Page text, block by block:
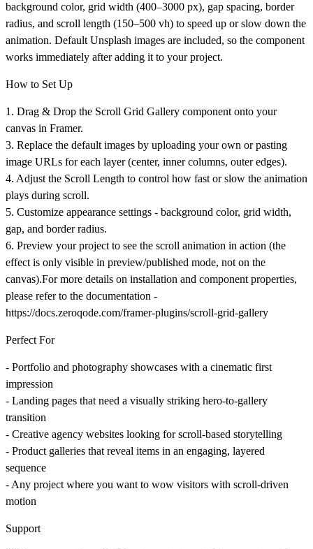
background color, grid width (400–3000 px), gap spacing, border
radius, and scroll length (150–500 vh) to speed up or slow down the
animation. Default Unsplash images are included, so the component
works immediately after adding it to your project.
How to Set Up
1. Drag & Drop the Scroll Grid Gallery component onto your
canvas in Framer.
3. Replace the default images by uploading your own or pasting
image URLs for each layer (center, inner columns, outer edges).
4. Adjust the Scroll Length to control how fast or slow the animation
plays during scroll.
5. Customize appearance settings - background color, grid width,
gap, and border radius.
6. Preview your project to see the scroll animation in action (the
effect is only visible in preview/published mode, not on the
canvas).For more details on installation and component properties,
please refer to the documentation -
https://docs.zeroqode.com/framer-plugins/scroll-grid-gallery
Perfect For
- Portfolio and photography showcases with a cinematic first
impression
- Landing pages that need a visually striking hero-to-gallery
transition
- Creative agency websites looking for scroll-based storytelling
- Product galleries that reveal items in an engaging, layered
sequence
- Any project where you want to wow visitors with scroll-driven
motion
Support